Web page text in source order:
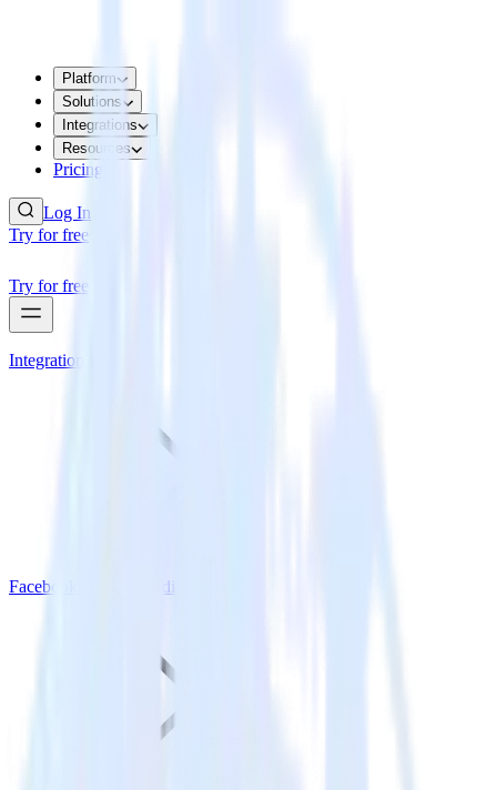
Platform
Solutions
Integrations
Resources
Pricing
Log In
Try for free
Try for free
Integrations
Facebook Custom Audience